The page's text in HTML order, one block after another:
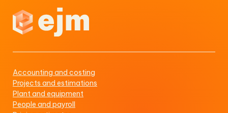
Accounting and costing
Projects and estimations
Plant and equipment
People and payroll